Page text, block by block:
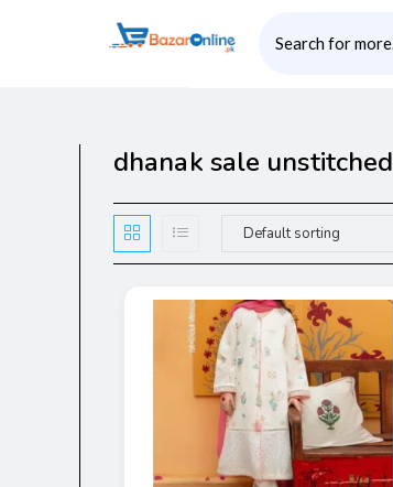
dhanak sale unstitched